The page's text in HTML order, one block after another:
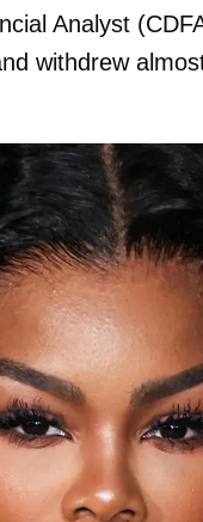
Analyst
withdrew